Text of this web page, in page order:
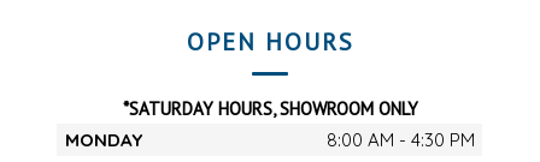
OPEN HOURS
*SATURDAY HOURS, SHOWROOM ONLY
MONDAY
8:00 AM - 4:30 PM